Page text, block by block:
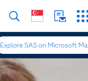
Explore SAS on Microsoft